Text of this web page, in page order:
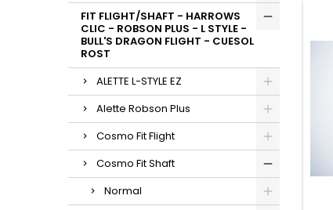
FIT FLIGHT/SHAFT - HARROWS
CLIC - ROBSON PLUS - L STYLE -
BULL'S DRAGON FLIGHT - CUESOL
ROST
ALETTE L-STYLE EZ
Alette Robson Plus
Cosmo Fit Flight
Cosmo Fit Shaft
Normal